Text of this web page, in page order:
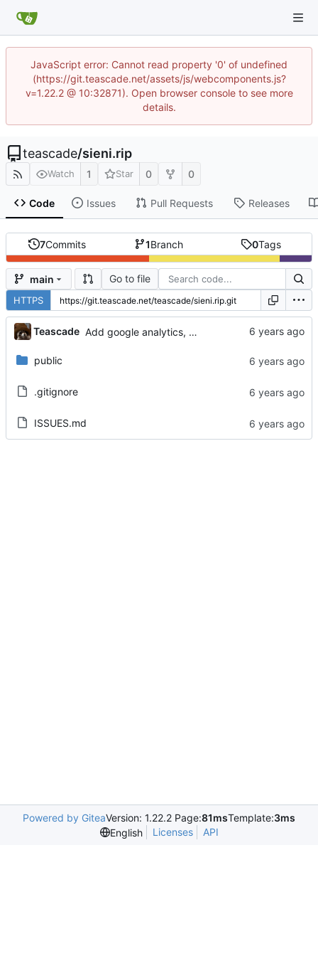
JavaScript error: Cannot read property '0' of undefined
(https://git.teascade.net/assets/js/webcomponents.js?
v=1.22.2 @ 10:32871). Open browser console to see more
details.
teascade/sieni.rip
Watch 1 Star 0 0
Code Issues Pull Requests Releases
7Commits 1Branch 0Tags
main Go to file
HTTPS
Teascade Add google analytics, update info.html
public
.gitignore
ISSUES.md
Powered by GiteaVersion: 1.22.2 Page:81msTemplate:3ms
English
Licenses API